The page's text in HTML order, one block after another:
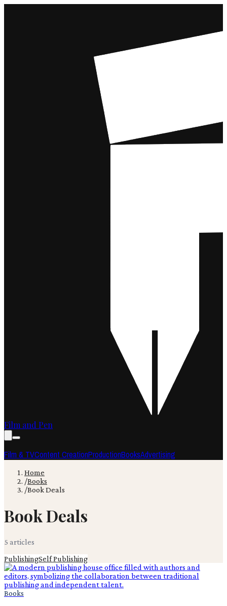
Film and Pen
Film & TVContent CreationProductionBooksAdvertising
Home
/Books
/Book Deals
Book Deals
5 articles
PublishingSelf Publishing
Books